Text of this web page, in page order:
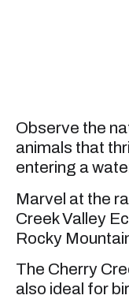
Observe the
animals that
entering a
Marvel at the
Creek Valley
Rocky
The Cherry
also ideal for